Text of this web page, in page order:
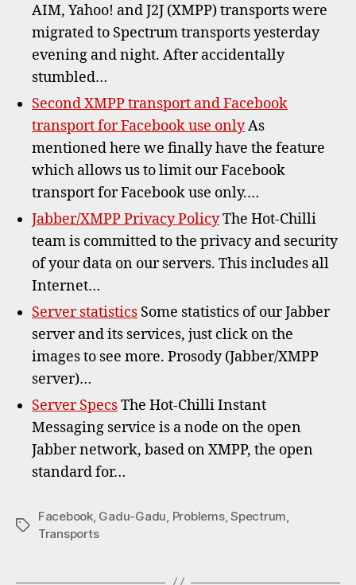
AIM, Yahoo! and J2J (XMPP) transports were
migrated to Spectrum transports yesterday
evening and night. After accidentally
stumbled…
Second XMPP transport and Facebook
transport for Facebook use onlyAs
mentioned here we finally have the feature
which allows us to limit our Facebook
transport for Facebook use only.…
Jabber/XMPP Privacy PolicyThe Hot-Chilli
team is committed to the privacy and security
of your data on our servers. This includes all
Internet…
Server statistics Some statistics of our Jabber
server and its services, just click on the
images to see more. Prosody (Jabber/XMPP
server)…
Server SpecsThe Hot-Chilli Instant
Messaging service is a node on the open
Jabber network, based on XMPP, the open
standard for…
Tags
Facebook, Gadu-Gadu, Problems,Spectrum,
Transports